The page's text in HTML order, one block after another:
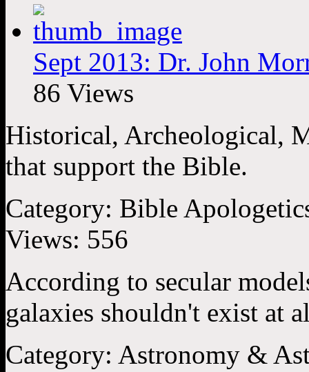
Sept 2013: Dr. John
86 Views
Historical, Archeological,
that support the Bible.
Category: Bible
Views: 556
According to secular
galaxies shouldn't exist at
Category: Astronomy &